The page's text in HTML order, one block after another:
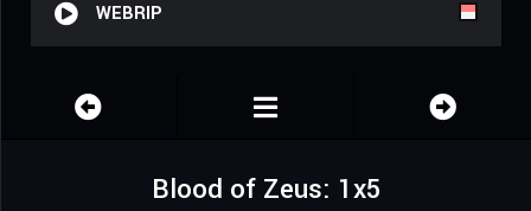
WEBRIP
Blood of Zeus: 1x5